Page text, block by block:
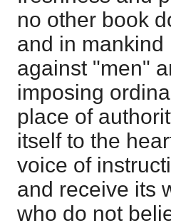
no other book
and in mankind
against "men"
imposing
place of
itself to the
voice of
and receive its
who do not